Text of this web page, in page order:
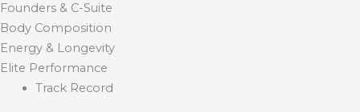
Founders & C-Suite
Body Composition
Energy & Longevity
Elite Performance
Track Record